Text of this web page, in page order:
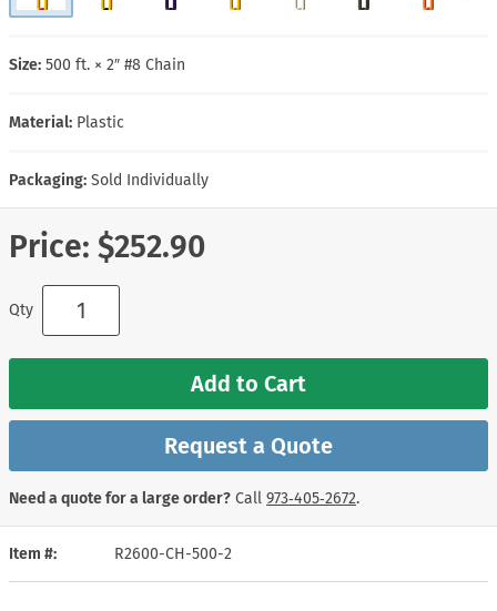
Item # R2600-CH-500-2
Size: 500 ft. × 2″ #8 Chain
Material: Plastic
Packaging: Sold Individually
Price: $252.90
Qty
Add to Cart
Request a Quote
Need a quote for a large order? Call 973‑405‑2672.